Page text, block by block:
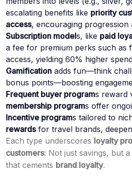
escalating benefits like priority
access, encouraging progression
Subscription models, like paid
a fee for premium perks such as
access, yielding 60% higher
Gamification adds fun—think
bonus points—boosting
Frequent buyer programs reward
membership programs offer
Incentive programs tailored to
rewardsfor travel brands,
Each type underscores loyalty
customers: Not just savings, but
that cements brand loyalty.